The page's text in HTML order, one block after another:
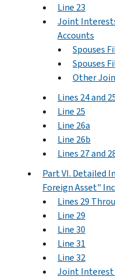
Line 23
Joint
Accounts
Spouses
Spouses
Other
Lines 24 and
Line 25
Line 26a
Line 26b
Lines 27 and
Part VI. Detailed
Foreign Asset"
Lines 29
Line 29
Line 30
Line 31
Line 32
Joint Interest